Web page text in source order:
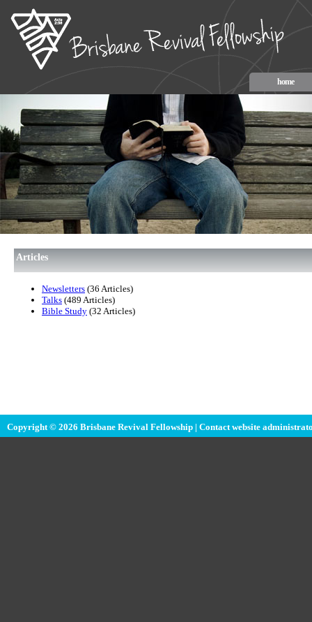
home
Articles
Newsletters (36 Articles)
Talks (489 Articles)
Bible Study (32 Articles)
Copyright © 2026 Brisbane Revival Fellowship | Contact website